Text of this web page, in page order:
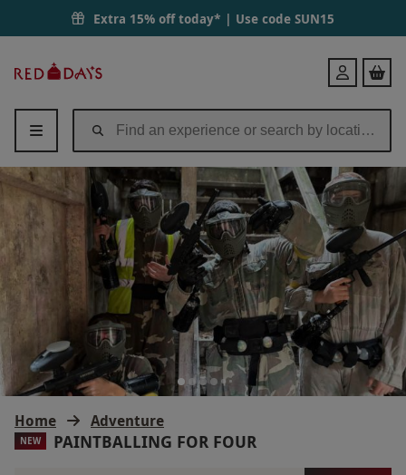
Extra 15% off today* | Use code SUN15
Days
Login
Home Adventure
NEW PAINTBALLING FOR FOUR